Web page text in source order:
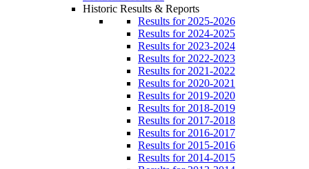
Historic Results & Reports
Results for 2025-2026
Results for 2024-2025
Results for 2023-2024
Results for 2022-2023
Results for 2021-2022
Results for 2020-2021
Results for 2019-2020
Results for 2018-2019
Results for 2017-2018
Results for 2016-2017
Results for 2015-2016
Results for 2014-2015